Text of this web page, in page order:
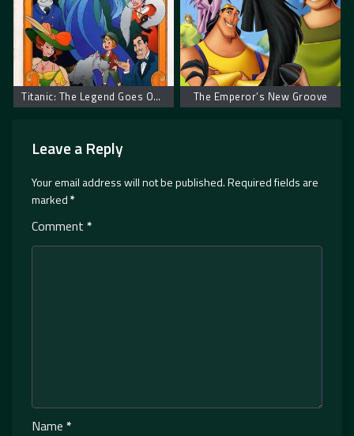
Titanic: The Legend Goes On… – Titanik: Legenda se nastavlja The Emperor’s New Groove
Leave a Reply
Your email address will not be published.Required fields are
marked*
Comment *
Name *